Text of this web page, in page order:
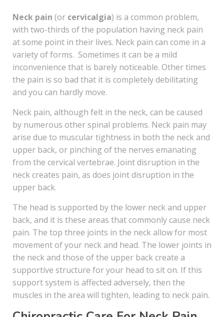
Neck pain (or cervicalgia) is a common problem,
with two-thirds of the population having neck pain
at some point in their lives. Neck pain can come in a
variety of forms. Sometimes it can be a mild
inconvenience that is barely noticeable. Other times
the pain is so bad that it is completely debilitating
and you can hardly move.
Neck pain, although felt in the neck, can be caused
by numerous other spinal problems. Neck pain may
arise due to muscular tightness in both the neck and
upper back, or pinching of the nerves emanating
from the cervical vertebrae. Joint disruption in the
neck creates pain, as does joint disruption in the
upper back.
The head is supported by the lower neck and upper
back, and it is these areas that commonly cause neck
pain. The top three joints in the neck allow for most
movement of your neck and head. The lower joints in
the neck and those of the upper back create a
supportive structure for your head to sit on. If this
support system is affected adversely, then the
muscles in the area will tighten, leading to neck pain.